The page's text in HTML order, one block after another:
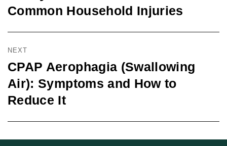
Common Household Injuries
NEXT
CPAP Aerophagia (Swallowing
Air): Symptoms and How to
Reduce It